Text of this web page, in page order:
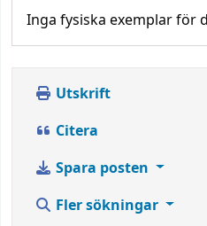
Inga fysiska exemplar för
Utskrift
Citera
Spara posten
Fler sökningar